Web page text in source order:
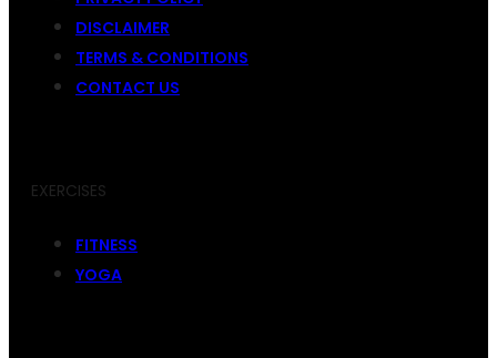
DISCLAIMER
TERMS & CONDITIONS
CONTACT US
EXERCISES
FITNESS
YOGA